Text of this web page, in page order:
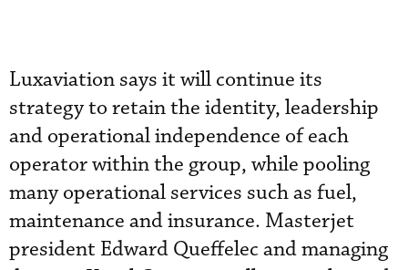
Luxaviation says it will continue its
strategy to retain the identity, leadership
and operational independence of each
operator within the group, while pooling
many operational services such as fuel,
maintenance and insurance. Masterjet
president Edward Queffelec and managing